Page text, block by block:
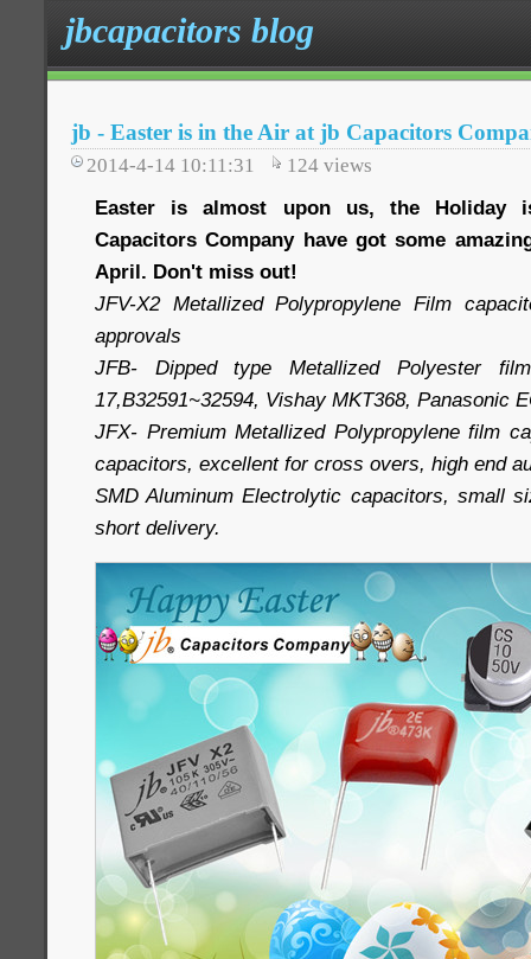
jbcapacitors blog
jb - Easter is in the Air at jb Capacitors
2014-4-14 10:11:31 124 views
Easter is almost upon us, the Holiday
Capacitors Company have got some
April. Don't miss out!
JFV-X2 Metallized Polypropylene Film
approvals
JFB- Dipped type Metallized Polyester
17,B32591~32594, Vishay MKT368, Panasonic
JFX- Premium Metallized Polypropylene film
capacitors, excellent for cross overs, high end
SMD Aluminum Electrolytic capacitors, small
short delivery.